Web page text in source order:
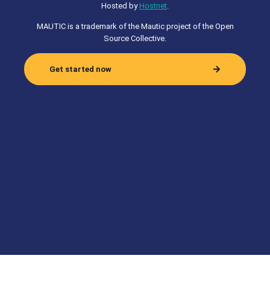
Hosted by Hostnet
MAUTIC is a trademark of the Mautic project of the Open
Source Collective.
Get started now